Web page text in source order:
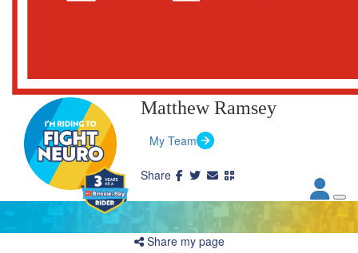
Matthew Ramsey
My Team
Share my page